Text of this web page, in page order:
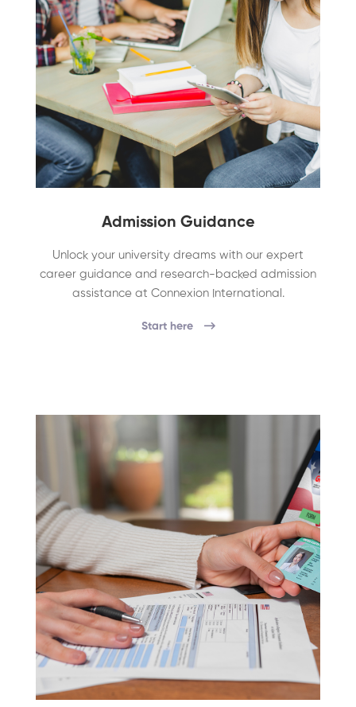
Admission Guidance
Unlock your university dreams with our expert
career guidance and research-backed admission
assistance at Connexion International.
Start here